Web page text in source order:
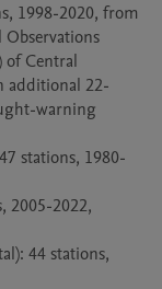
1998-2020, from
of Central
additional 22-
warning
stations, 1980-
2005-2022,
44 stations,